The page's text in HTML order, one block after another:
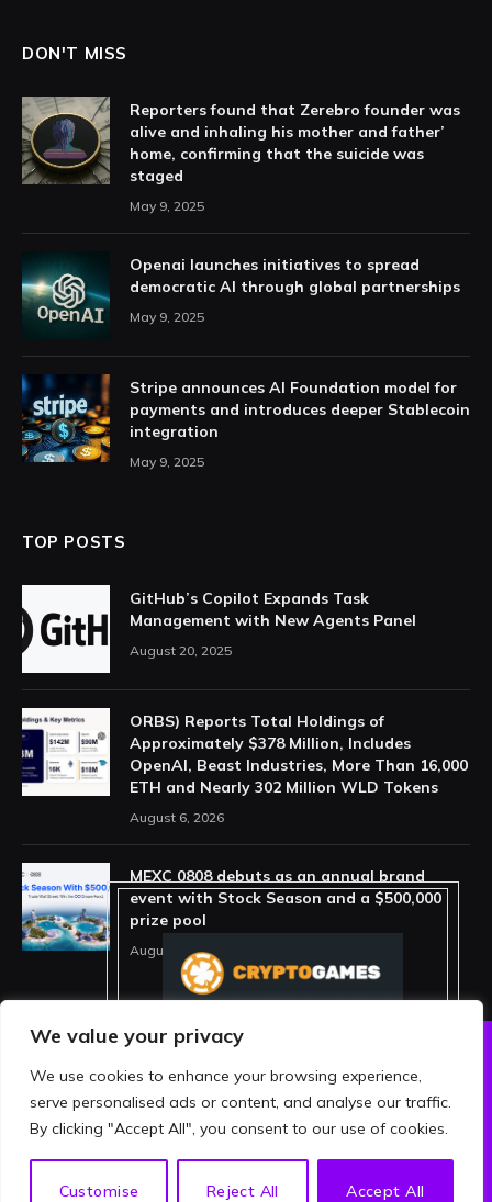
We value your privacy
We use cookies to enhance your browsing experience,
serve personalised ads or content, and analyse our traffic.
By clicking "Accept All", you consent to our use of cookies.
Customise Reject All Accept All
DON'T MISS
Reporters found that Zerebro founder was
alive and inhaling his mother and father’
home, confirming that the suicide was
staged
May 9, 2025
Openai launches initiatives to spread
democratic AI through global partnerships
May 9, 2025
Stripe announces AI Foundation model for
payments and introduces deeper Stablecoin
integration
May 9, 2025
TOP POSTS
GitHub’s Copilot Expands Task
Management with New Agents Panel
August 20, 2025
ORBS) Reports Total Holdings of
Approximately $378 Million, Includes
OpenAI, Beast Industries, More Than 16,000
ETH and Nearly 302 Million WLD Tokens
August 6, 2026
MEXC 0808 debuts as an annual brand
event with Stock Season and a $500,000
prize pool
August 5, 2026
ABOUT US
PRIVACY POLICY
EN